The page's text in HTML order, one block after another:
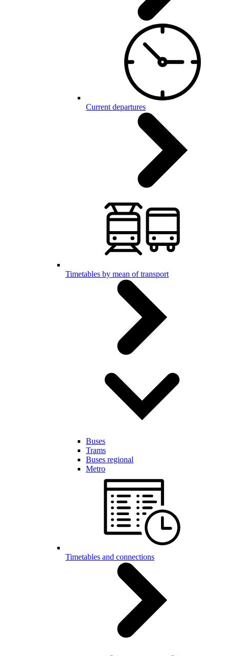
Current departures
Timetables by mean of transport
Buses
Trams
Buses regional
Metro
Timetables and connections